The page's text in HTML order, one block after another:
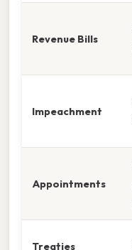
Revenue Bills
Impeachment
Appointments
Treaties